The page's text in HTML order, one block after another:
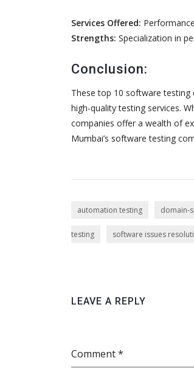
Services Offered:
Strengths: Specialization in
Conclusion:
These top 10 software testing
high-quality testing services.
companies offer a wealth of
Mumbai’s software testing
automation testing domain-
testing software issues
LEAVE A REPLY
Comment *